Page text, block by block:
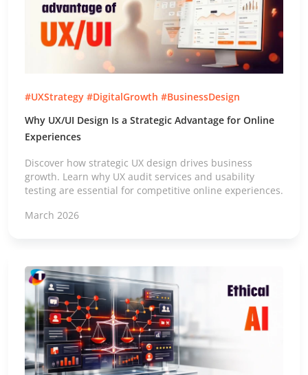
#UXStrategy #DigitalGrowth #BusinessDesign
Why UX/UI Design Is a Strategic Advantage for Online
Experiences
Discover how strategic UX design drives business
growth. Learn why UX audit services and usability
testing are essential for competitive online experiences.
March 2026